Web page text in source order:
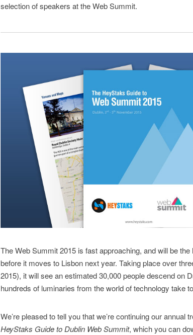
selection of speakers at the Web Summit.
The Web Summit 2015 is fast approaching, and will be
before it moves to Lisbon next year. Taking place over
2015), it will see an estimated 30,000 people descend on
hundreds of luminaries from the world of technology take
We’re pleased to tell you that we’re continuing our annual
HeyStaks Guide to Dublin Web Summit, which you can